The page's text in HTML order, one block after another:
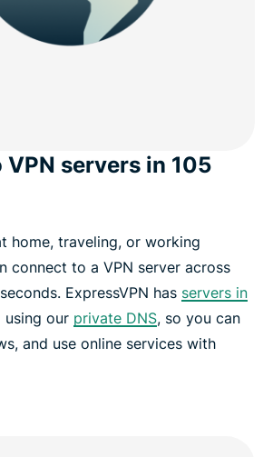
servers in 105
home, traveling, or working
connect to a VPN server across
ExpressVPN has servers in
using our private DNS, so you can
and use online services with